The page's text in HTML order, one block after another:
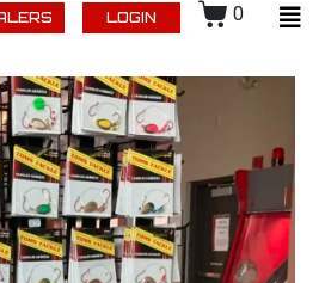
LOGIN 0